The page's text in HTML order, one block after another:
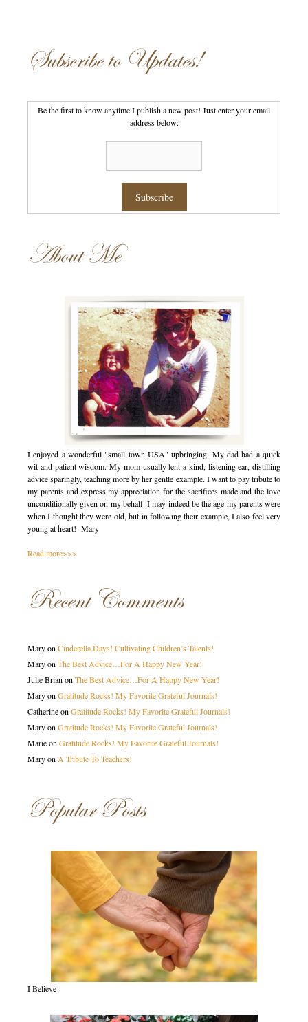
Subscribe to Updates!
Be the first to know anytime I publish a new post! Just enter your email
address below:
About Me
I enjoyed a wonderful "small town USA" upbringing. My dad had a quick
wit and patient wisdom. My mom usually lent a kind, listening ear, distilling
advice sparingly, teaching more by her gentle example. I want to pay tribute to
my parents and express my appreciation for the sacrifices made and the love
unconditionally given on my behalf. I may indeed be the age my parents were
when I thought they were old, but in following their example, I also feel very
young at heart! -Mary
Read more>>>
Recent Comments
Maryon Cinderella Days! Cultivating Children’s Talents!
Maryon The Best Advice…For A Happy New Year!
Julie Brian on The Best Advice…For A Happy New Year!
Maryon Gratitude Rocks! My Favorite Grateful Journals!
Catherineon Gratitude Rocks! My Favorite Grateful Journals!
Maryon Gratitude Rocks! My Favorite Grateful Journals!
Marieon Gratitude Rocks! My Favorite Grateful Journals!
Maryon A Tribute To Teachers!
Popular Posts
I Believe